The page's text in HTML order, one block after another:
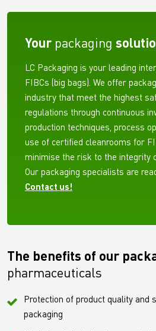
Yourpackaging
LC Packaging is your leading
FIBCs (big bags). We offer
industry that meet the highest
regulations through continuous
production techniques, process
use of certified cleanrooms for
minimise the risk to the integrity
Our packaging specialists are
Contact us!
The benefits of our
pharmaceuticals
Protection of product quality and
packaging